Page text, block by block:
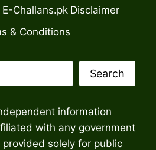
Challans.pk Disclaimer
& Conditions
Search
information
with any government
solely for public